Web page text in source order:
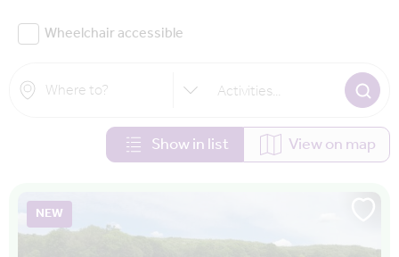
Wheelchair accessible
Activities...
Show in list View on map
NEW